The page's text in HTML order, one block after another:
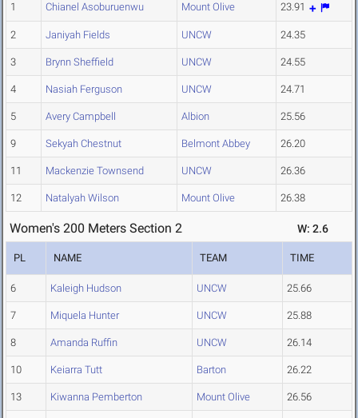
1 Chianel Asoburuenwu Mount Olive 23.91
2 Janiyah Fields UNCW 24.35
3 Brynn Sheffield UNCW 24.55
4 Nasiah Ferguson UNCW 24.71
5 Avery Campbell Albion 25.56
9 Sekyah Chestnut Belmont Abbey 26.20
11 Mackenzie Townsend UNCW 26.36
12 Natalyah Wilson Mount Olive 26.38
Women's 200 Meters Section 2 W: 2.6
PL NAME TEAM TIME
6 Kaleigh Hudson UNCW 25.66
7 Miquela Hunter UNCW 25.88
8 Amanda Ruffin UNCW 26.14
10 Keiarra Tutt Barton 26.22
13 Kiwanna Pemberton Mount Olive 26.56